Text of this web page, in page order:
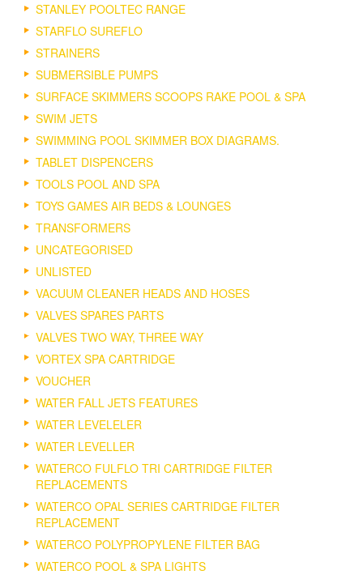
STANLEY POOLTEC RANGE
STARFLO SUREFLO
STRAINERS
SUBMERSIBLE PUMPS
SURFACE SKIMMERS SCOOPS RAKE POOL & SPA
SWIM JETS
SWIMMING POOL SKIMMER BOX DIAGRAMS.
TABLET DISPENCERS
TOOLS POOL AND SPA
TOYS GAMES AIR BEDS & LOUNGES
TRANSFORMERS
UNCATEGORISED
UNLISTED
VACUUM CLEANER HEADS AND HOSES
VALVES SPARES PARTS
VALVES TWO WAY, THREE WAY
VORTEX SPA CARTRIDGE
VOUCHER
WATER FALL JETS FEATURES
WATER LEVELELER
WATER LEVELLER
WATERCO FULFLO TRI CARTRIDGE FILTER
REPLACEMENTS
WATERCO OPAL SERIES CARTRIDGE FILTER
REPLACEMENT
WATERCO POLYPROPYLENE FILTER BAG
WATERCO POOL & SPA LIGHTS